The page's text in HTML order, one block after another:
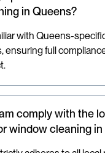
in Queens?
with Queens-
ensuring full
comply with the
window cleaning in